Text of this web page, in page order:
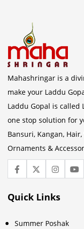
Mahashringar is a
make your Laddu
Laddu Gopal is
one stop solution for
Bansuri, Kangan,
Ornaments &
Quick Links
Summer Poshak